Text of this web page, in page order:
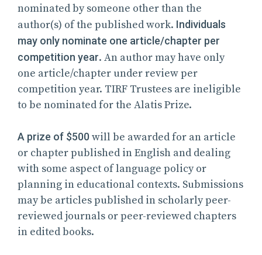
nominated by someone other than the
author(s) of the published work. Individuals
may only nominate one article/chapter per
competition year. An author may have only
one article/chapter under review per
competition year. TIRF Trustees are ineligible
to be nominated for the Alatis Prize.
A prize of $500will be awarded for an article
or chapter published in English and dealing
with some aspect of language policy or
planning in educational contexts. Submissions
may be articles published in scholarly peer-
reviewed journals or peer-reviewed chapters
in edited books.